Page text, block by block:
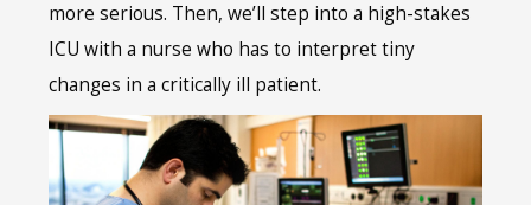
more serious. Then, we’ll step into a high-stakes
ICU with a nurse who has to interpret tiny
changes in a critically ill patient.